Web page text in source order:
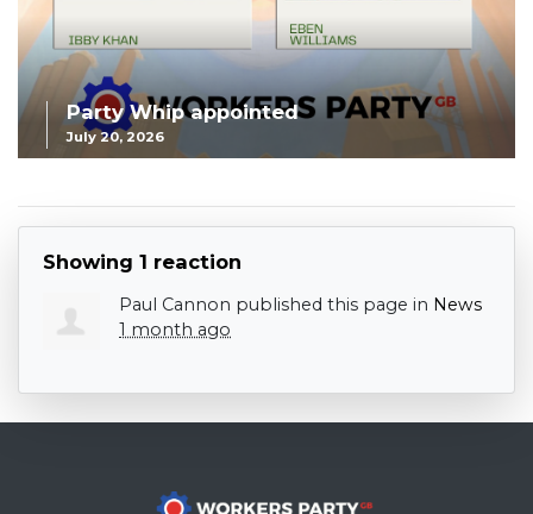
Party Whip appointed
July 20, 2026
Showing 1 reaction
Paul Cannon published this page in News
1 month ago